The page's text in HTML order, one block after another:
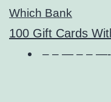
Which Bank
100 Gift Cards
– – — – –